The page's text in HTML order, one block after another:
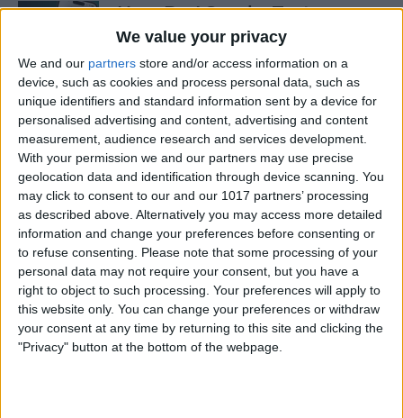
We value your privacy
We and our partners store and/or access information on a
device, such as cookies and process personal data, such as
unique identifiers and standard information sent by a device for
personalised advertising and content, advertising and content
measurement, audience research and services development.
With your permission we and our partners may use precise
geolocation data and identification through device scanning. You
may click to consent to our and our 1017 partners’ processing
as described above. Alternatively you may access more detailed
information and change your preferences before consenting or
to refuse consenting.
Please note that some processing of your
personal data may not require your consent, but you have a
right to object to such processing. Your preferences will apply to
this website only. You can change your preferences or withdraw
your consent at any time by returning to this site and clicking the
"Privacy" button at the bottom of the webpage.
How Do I Send a Text
Message with Balloons?
ByDevala Rees
How to Manually Check for
Carrier Settings Update on
iPhone
ByConner Carey
How to Chromecast from
iPhone to Your TV—Easiest
Way!
ByOlena Kagui